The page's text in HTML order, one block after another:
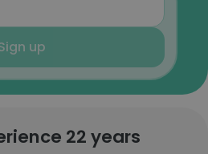
up
22 years